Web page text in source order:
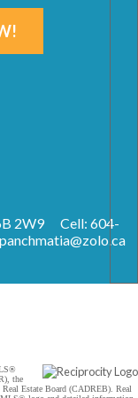
2W9
Cell: 604-
the
Estate Board (CADREB). Real